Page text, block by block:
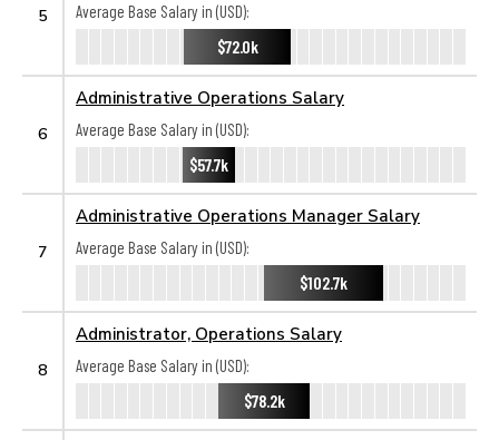
5
Average Base Salary in (USD):
$72.0k
6
Administrative Operations Salary
Average Base Salary in (USD):
$57.7k
7
Administrative Operations Manager Salary
Average Base Salary in (USD):
$102.7k
8
Administrator, Operations Salary
Average Base Salary in (USD):
$78.2k